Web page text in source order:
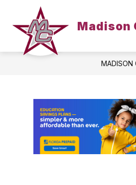
content
Madison
HOME
MADISON